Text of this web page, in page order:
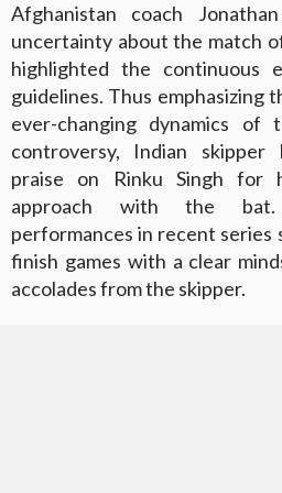
Afghanistan coach
uncertainty about the match
highlighted the continuous
guidelines. Thus emphasizing
ever-changing dynamics of
controversy, Indian skipper
praise on Rinku Singh for
approach with the bat.
performances in recent series
finish games with a clear
accolades from the skipper.